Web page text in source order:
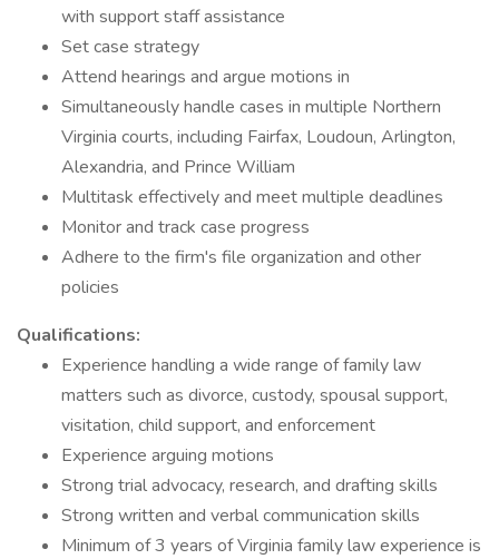
with support staff assistance
Set case strategy
Attend hearings and argue motions in
Simultaneously handle cases in multiple Northern
Virginia courts, including Fairfax, Loudoun, Arlington,
Alexandria, and Prince William
Multitask effectively and meet multiple deadlines
Monitor and track case progress
Adhere to the firm's file organization and other
policies
Qualifications:
Experience handling a wide range of family law
matters such as divorce, custody, spousal support,
visitation, child support, and enforcement
Experience arguing motions
Strong trial advocacy, research, and drafting skills
Strong written and verbal communication skills
Minimum of 3 years of Virginia family law experience is